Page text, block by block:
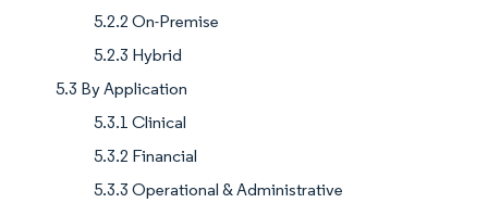
5.2.2 On-Premise
5.2.3 Hybrid
5.3 By Application
5.3.1 Clinical
5.3.2 Financial
5.3.3 Operational & Administrative